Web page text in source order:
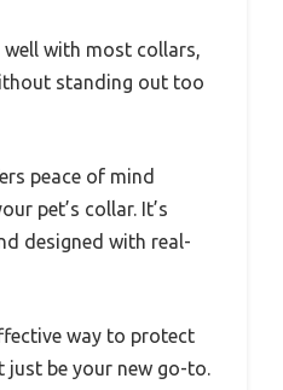
with most collars,
standing out too
peace of mind
pet’s collar. It’s
designed with real-
way to protect
just be your new go-to.